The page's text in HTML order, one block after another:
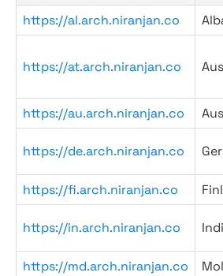
https://al.arch.niranjan.co
https://at.arch.niranjan.co
https://au.arch.niranjan.co
https://de.arch.niranjan.co
https://fi.arch.niranjan.co
https://in.arch.niranjan.co
https://md.arch.niranjan.co